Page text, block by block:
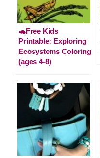
🐢Free Kids
Printable: Exploring
Ecosystems Coloring
(ages 4-8)